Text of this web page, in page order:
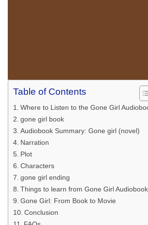
Table of Contents
Where to Listen to the Gone Girl
gone girl book
Audiobook Summary: Gone girl (novel)
Narration
Plot
Characters
gone girl ending
Things to learn from Gone Girl Audiobook
Gone Girl: From Book to Movie
Conclusion